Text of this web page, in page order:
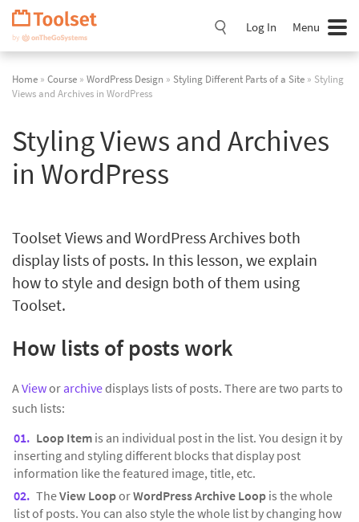
Skip
Navigation
Log In Menu
Home » Course » WordPress Design » Styling Different Parts of a Site » Styling
Views and Archives in WordPress
Styling Views and Archives
in WordPress
Toolset Views and WordPress Archives both
display lists of posts. In this lesson, we explain
how to style and design both of them using
Toolset.
How lists of posts work
AViewor archivedisplays lists of posts. There are two parts to
such lists:
Loop Item is an individual post in the list. You design it by
inserting and styling different blocks that display post
information like the featured image, title, etc.
TheView LooporWordPress Archive Loop is the whole
list of posts. You can also style the whole list by changing how